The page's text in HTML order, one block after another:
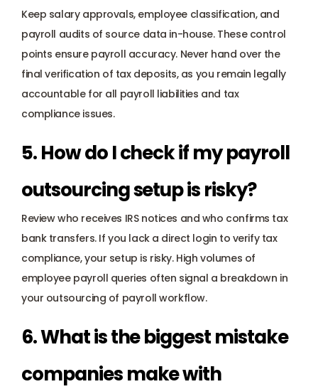
Keep salary approvals, employee classification, and
payroll audits of source data in-house. These control
points ensure payroll accuracy. Never hand over the
final verification of tax deposits, as you remain legally
accountable for all payroll liabilities and tax
compliance issues.
5. How do I check if my payroll
outsourcing setup is risky?
Review who receives IRS notices and who confirms tax
bank transfers. If you lack a direct login to verify tax
compliance, your setup is risky. High volumes of
employee payroll queries often signal a breakdown in
your outsourcing of payroll workflow.
6. What is the biggest mistake
companies make with